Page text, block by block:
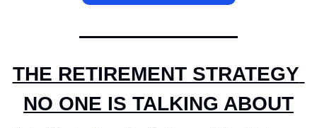
THE RETIREMENT STRATEGY
NO ONE IS TALKING ABOUT